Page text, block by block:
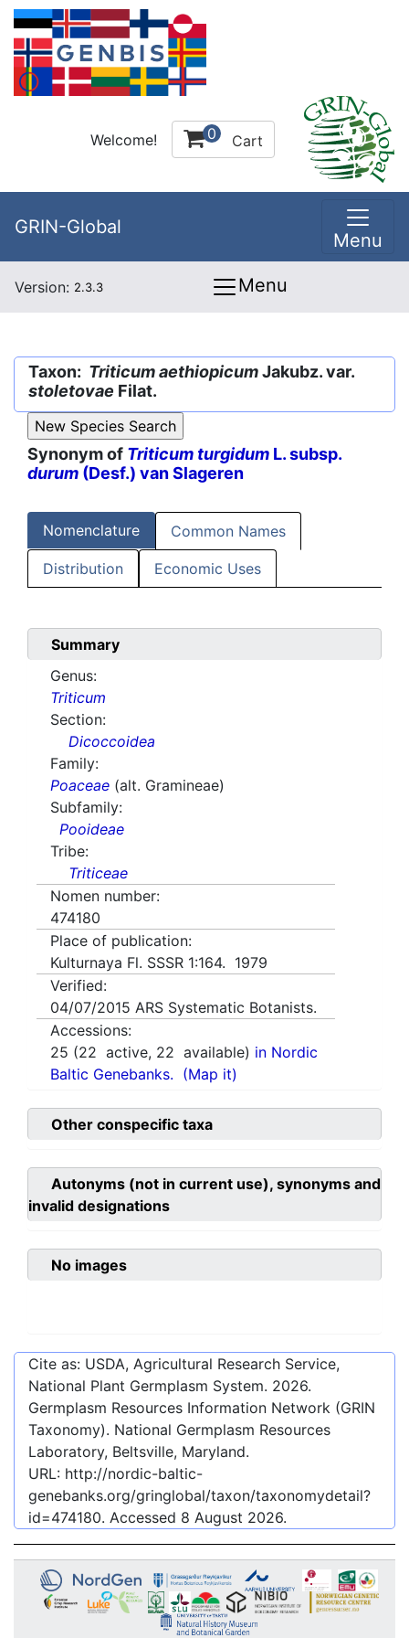
Welcome! 0 Cart
GRIN-Global
Menu
Version: 2.3.3 Menu
Taxon: Triticum aethiopicumJakubz. var.
stoletovae Filat.
Synonym of Triticum turgidum L. subsp.
durum (Desf.) van Slageren
Nomenclature Common Names
Distribution Economic Uses
Summary
Genus:
Triticum
Section:
Dicoccoidea
Family:
Poaceae (alt. Gramineae)
Subfamily:
Pooideae
Tribe:
Triticeae
Nomen number:
474180
Place of publication:
Kulturnaya Fl. SSSR 1:164. 1979
Verified:
04/07/2015 ARS Systematic Botanists.
Accessions:
25 (22 active, 22 available) in Nordic
Baltic Genebanks. (Map it)
Other conspecific taxa
Autonyms (not in current use), synonyms and
invalid designations
No images
Cite as: USDA, Agricultural Research Service,
National Plant Germplasm System. 2026.
Germplasm Resources Information Network (GRIN
Taxonomy). National Germplasm Resources
Laboratory, Beltsville, Maryland.
URL: http://nordic-baltic-
genebanks.org/gringlobal/taxon/taxonomydetail?
id=474180. Accessed 8 August 2026.